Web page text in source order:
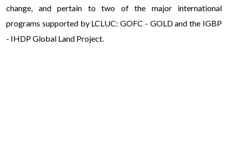
change, and pertain to two of the major international
programs supported by LCLUC: GOFC - GOLD and the IGBP
- IHDP Global Land Project.